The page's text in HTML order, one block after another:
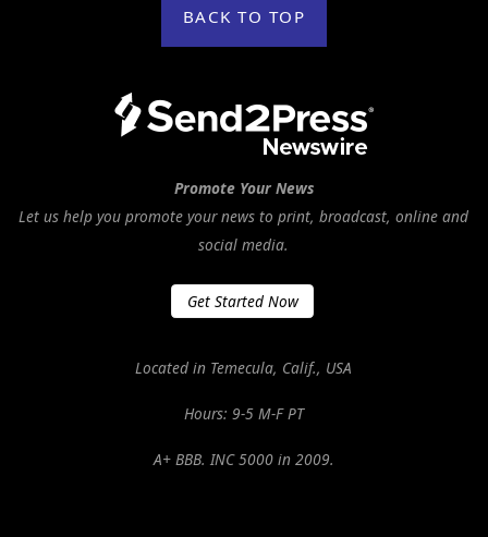
BACK TO TOP
Promote Your News
Let us help you promote your news to print, broadcast, online and
social media.
Get Started Now
Located in Temecula, Calif., USA
Hours: 9-5 M-F PT
A+ BBB. INC 5000 in 2009.